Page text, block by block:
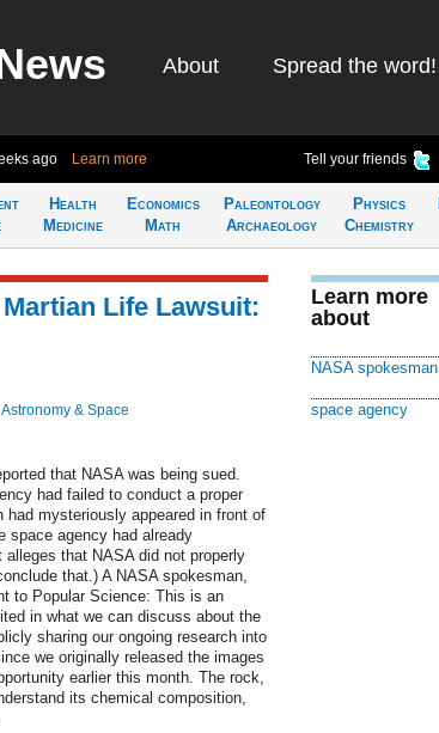
About Spread the word!
ago Learn more Tell your friends
Health
Medicine
Economics
Math
Paleontology
Archaeology
Physics
Chemistry
Life Lawsuit:
Astronomy & Space
that NASA was being sued.
had failed to conduct a proper
mysteriously appeared in front of
space agency had already
that NASA did not properly
that.) A NASA spokesman,
to Popular Science: This is an
in what we can discuss about the
sharing our ongoing research into
we originally released the images
earlier this month. The rock,
its chemical composition,
Learn more
about
NASA spokesman
space agency